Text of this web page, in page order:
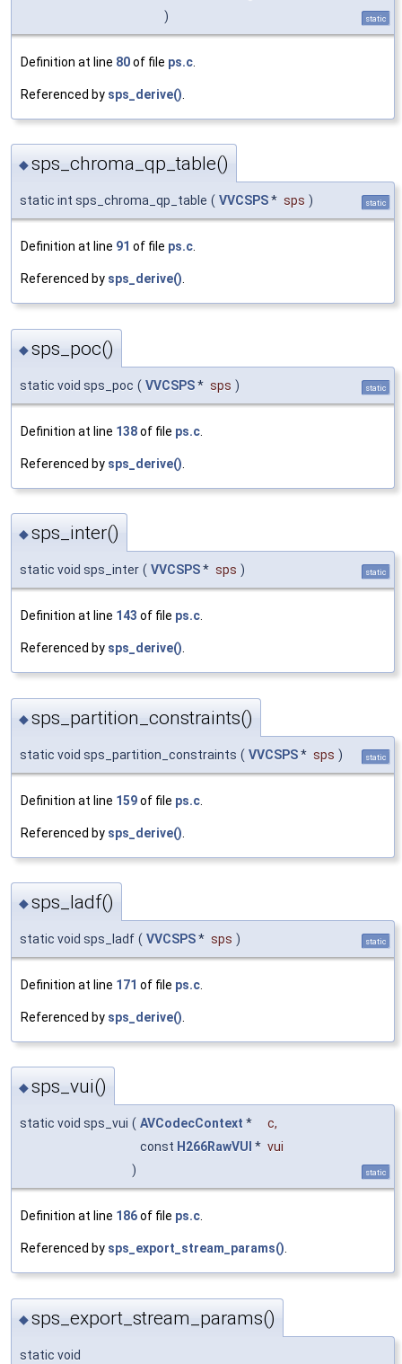
) static
Definition at line 80of file ps.c
Referenced by sps_derive()
◆sps_chroma_qp_table()
static int sps_chroma_qp_table ( VVCSPS* sps ) static
Definition at line 91 of file ps.c.
Referenced by sps_derive().
◆sps_poc()
static void sps_poc ( VVCSPS* sps ) static
Definition at line 138of file ps.c
Referenced by sps_derive()
◆sps_inter()
static void sps_inter ( VVCSPS* sps ) static
Definition at line 143 of file ps.c
Referenced by sps_derive()
◆sps_partition_constraints()
static void sps_partition_constraints ( VVCSPS* sps ) static
Definition at line 159of file ps.c
Referenced by sps_derive()
◆sps_ladf()
static void sps_ladf ( VVCSPS* sps ) static
Definition at line 171 of file ps.c
Referenced by sps_derive()
◆sps_vui()
static void sps_vui ( AVCodecContext * c,
const H266RawVUI * vui
)
static
Definition at line 186of file ps.c.
Referenced by sps_export_stream_params().
◆sps_export_stream_params()
static void